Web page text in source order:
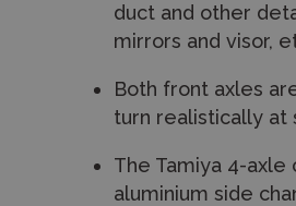
duct and other
mirrors and visor,
Both front axles
turn realistically at
The Tamiya 4-axle
aluminium side